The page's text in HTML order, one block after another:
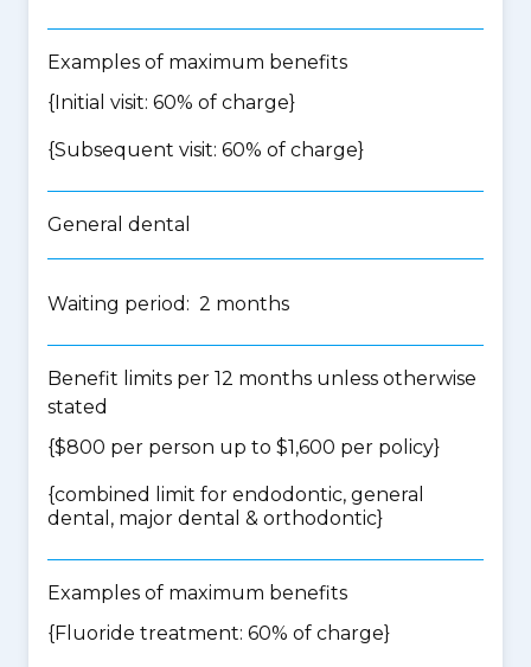
Examples of maximum benefits
{Initial visit: 60% of charge}
{Subsequent visit: 60% of charge}
General dental
Waiting period: 2 months
Benefit limits per 12 months unless otherwise
stated
{$800 per person up to $1,600 per policy}
{combined limit for endodontic, general
dental, major dental & orthodontic}
Examples of maximum benefits
{Fluoride treatment: 60% of charge}